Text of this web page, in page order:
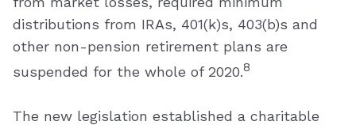
distributions from IRAs, 401(k)s, 403(b)s and
other non-pension retirement plans are
suspended for the whole of 2020.8
The new legislation established a charitable